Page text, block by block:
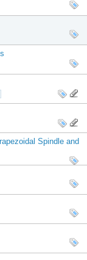
Spindle and